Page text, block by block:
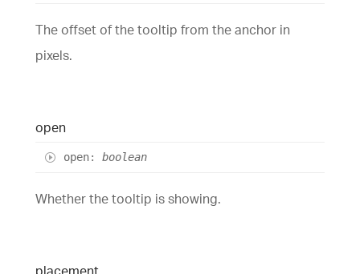
The offset of the tooltip from the anchor in
pixels.
open
open: boolean
Whether the tooltip is showing.